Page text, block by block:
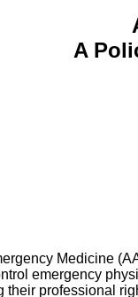
A
Medicine
emergency
professional